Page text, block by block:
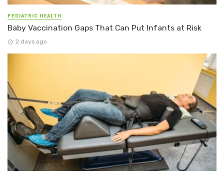
PEDIATRIC HEALTH
Baby Vaccination Gaps That Can Put Infants at Risk
2 days ago